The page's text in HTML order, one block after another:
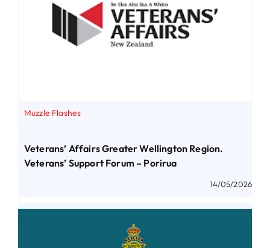
Muzzle Flashes
Veterans’ Affairs Greater Wellington Region.
Veterans’ Support Forum – Porirua
14/05/2026